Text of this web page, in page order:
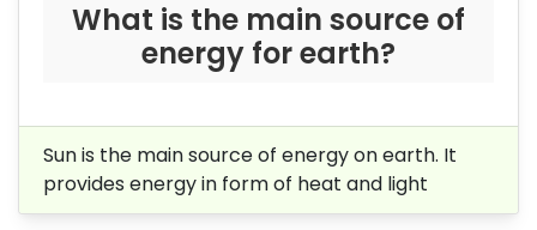
What is the main source of
energy for earth?
Sun is the main source of energy on earth. It
provides energy in form of heat and light